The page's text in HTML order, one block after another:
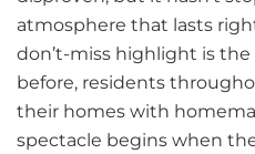
atmosphere that lasts
don’t-miss highlight is the
before, residents
their homes with
spectacle begins when